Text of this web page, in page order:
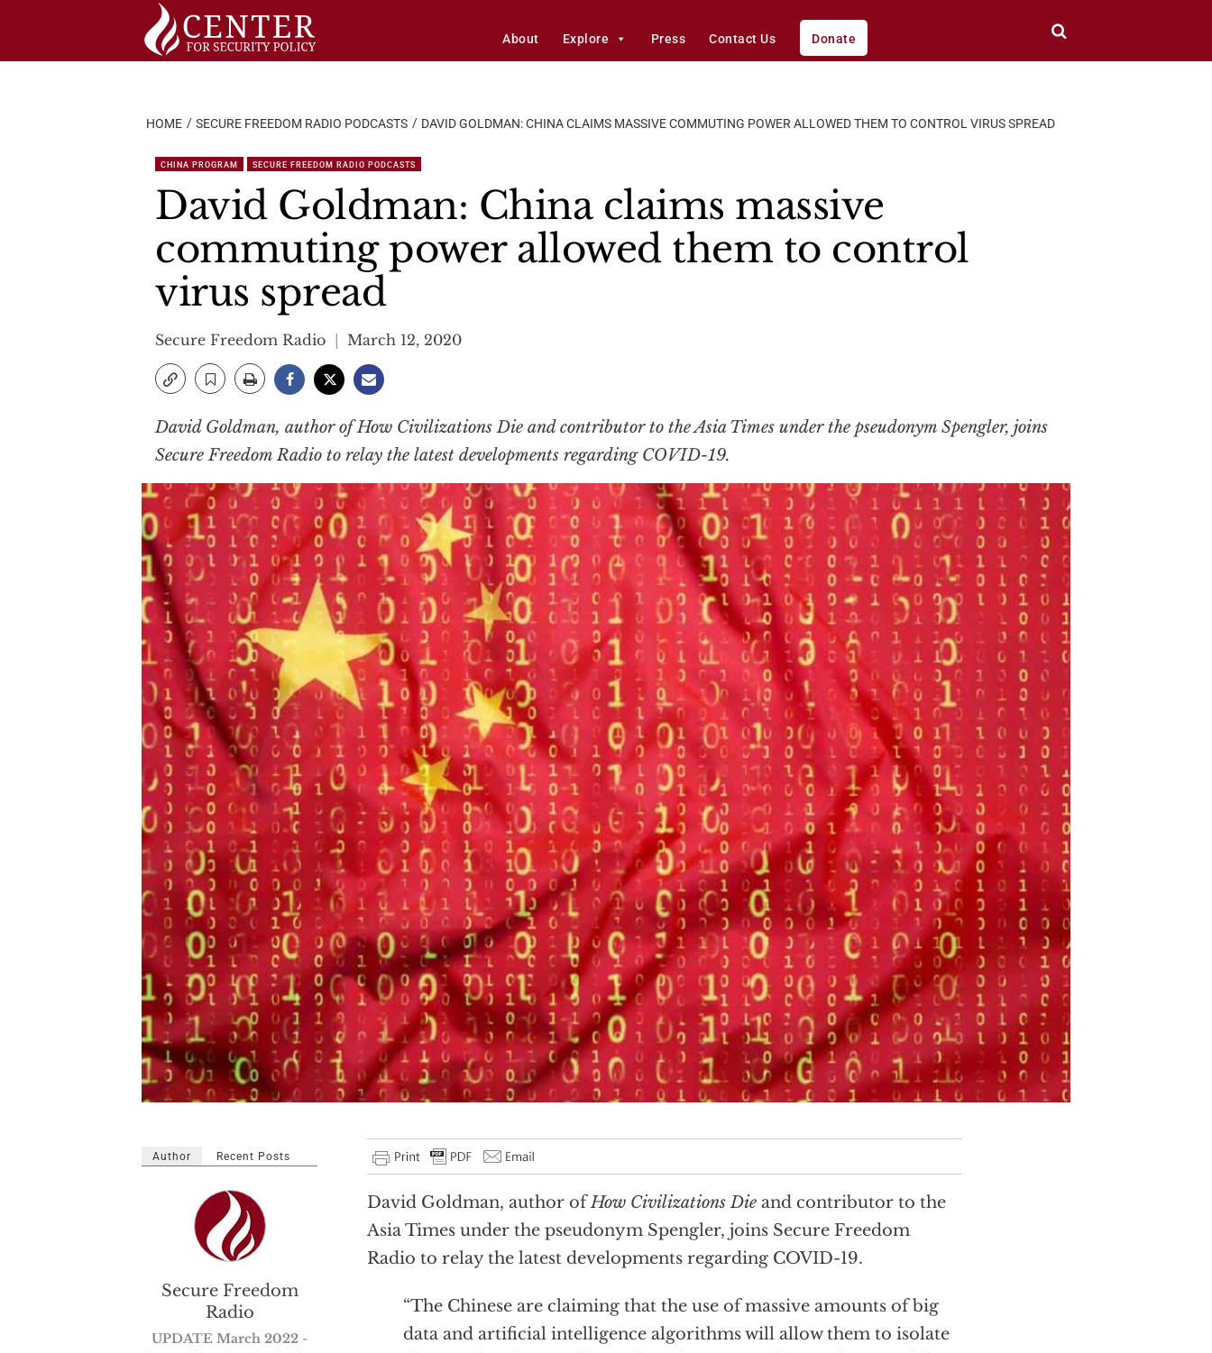
About Explore Press Contact Us Donate
HOME SECURE FREEDOM RADIO PODCASTS DAVID GOLDMAN: CHINA CLAIMS MASSIVE COMMUTING POWER ALLOWED THEM TO CONTROL VIRUS SPREAD
CHINA PROGRAM SECURE FREEDOM RADIO PODCASTS
David Goldman: China claims massive
commuting power allowed them to control
virus spread
Secure Freedom Radio March 12, 2020
David Goldman, author ofHow Civilizations Die and contributor to the Asia Times under the pseudonym Spengler, joins
Secure Freedom Radio to relay the latest developments regarding COVID-19.
David Goldman, author ofHow Civilizations Die and contributor to the
Asia Times under the pseudonym Spengler, joins Secure Freedom
Radio to relay the latest developments regarding COVID-19.
“The Chinese are claiming that the use of massive amounts of big
data and artificial intelligence algorithms will allow them to isolate
Author Recent Posts
Secure Freedom
Radio
UPDATE March 2022 -